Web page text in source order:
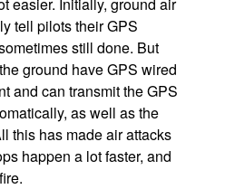
tell pilots their GPS
still done. But
ground have GPS wired
and can transmit the GPS
as well as the
this has made air attacks
happen a lot faster, and